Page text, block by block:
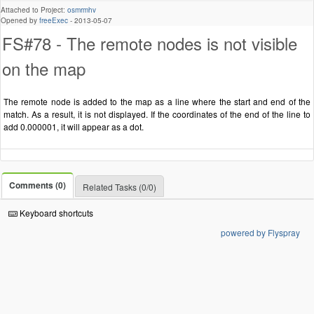
Attached to Project: osmrmhv
Opened by freeExec - 2013-05-07
FS#78 - The remote nodes is not visible
on the map
The remote node is added to the map as a line where the start and end of the
match. As a result, it is not displayed. If the coordinates of the end of the line to
add 0.000001, it will appear as a dot.
Comments (0) Related Tasks (0/0)
Keyboard shortcuts
powered by Flyspray